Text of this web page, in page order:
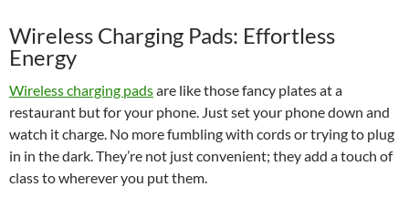
Wireless Charging Pads: Effortless
Energy
Wireless charging padsare like those fancy plates at a
restaurant but for your phone. Just set your phone down and
watch it charge. No more fumbling with cords or trying to plug
in in the dark. They’re not just convenient; they add a touch of
class to wherever you put them.